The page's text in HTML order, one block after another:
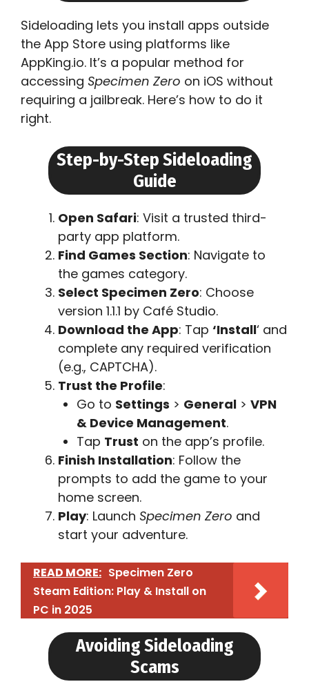
Sideloading lets you install apps outside
the App Store using platforms like
AppKing.io. It’s a popular method for
accessing Specimen Zero on iOS without
requiring a jailbreak. Here’s how to do it
right.
Step-by-Step Sideloading
Guide
Open Safari: Visit a trusted third-
party app platform.
Find Games Section: Navigate to
the games category.
Select Specimen Zero: Choose
version 1.1.1 by Café Studio.
Download the App: Tap ‘Install‘ and
complete any required verification
(e.g., CAPTCHA).
Trust the Profile:
Go to Settings > General > VPN
& Device Management.
Tap Trust on the app’s profile.
Finish Installation: Follow the
prompts to add the game to your
home screen.
Play: Launch Specimen Zero and
start your adventure.
READ MORE: Specimen Zero
Steam Edition: Play & Install on
PC in 2025
Avoiding Sideloading
Scams